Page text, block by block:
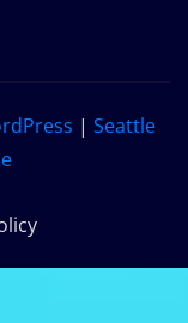
| Seattle